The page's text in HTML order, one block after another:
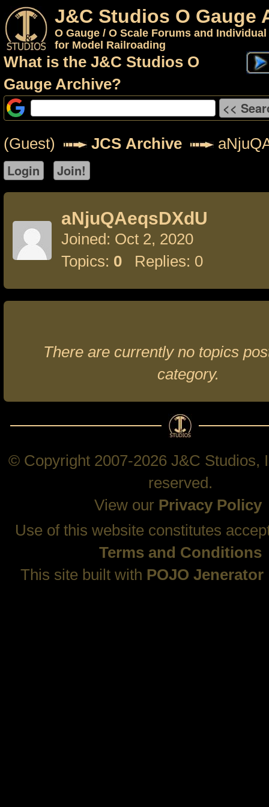
J&C Studios O Gauge
O Gauge / O Scale Forums and
for Model Railroading
What is the J&C Studios O
Gauge Archive?
(Guest) JCS Archive
aNjuQAeqsDXdU
Joined: Oct 2, 2020
Topics: 0 Replies: 0
There are currently no topics
category.
© Copyright 2007-2026 J&C Studios,
reserved.
View our Privacy Policy
Use of this website constitutes
Terms and Conditions
This site built with POJO Jenerator